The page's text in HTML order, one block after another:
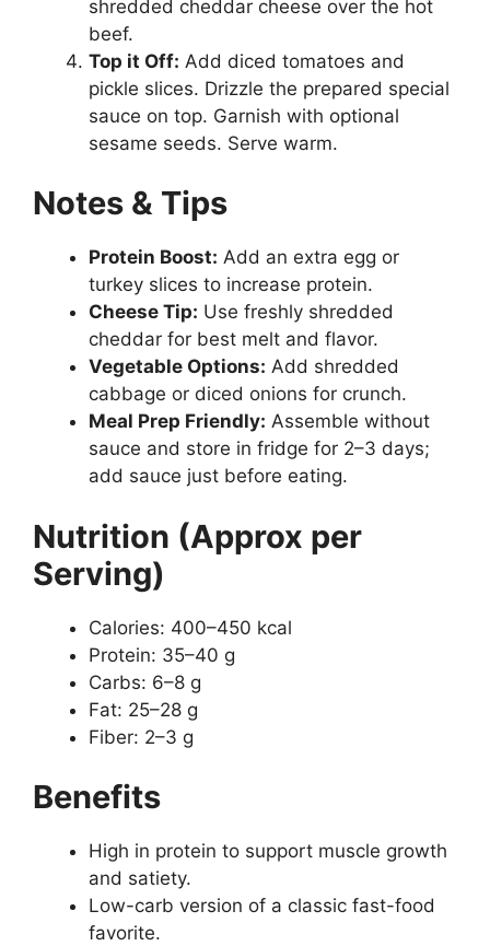
shredded cheddar cheese over the hot
beef.
Top it Off: Add diced tomatoes and
pickle slices. Drizzle the prepared special
sauce on top. Garnish with optional
sesame seeds. Serve warm.
Notes & Tips
Protein Boost: Add an extra egg or
turkey slices to increase protein.
Cheese Tip: Use freshly shredded
cheddar for best melt and flavor.
Vegetable Options: Add shredded
cabbage or diced onions for crunch.
Meal Prep Friendly: Assemble without
sauce and store in fridge for 2–3 days;
add sauce just before eating.
Nutrition (Approx per
Serving)
Calories: 400–450 kcal
Protein: 35–40 g
Carbs: 6–8 g
Fat: 25–28 g
Fiber: 2–3 g
Benefits
High in protein to support muscle growth
and satiety.
Low-carb version of a classic fast-food
favorite.